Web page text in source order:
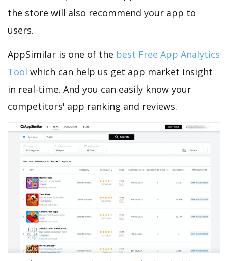
the store will also recommend your app to
users.
AppSimilar is one of the best Free App Analytics
Tool which can help us get app market insight
in real-time. And you can easily know your
competitors' app ranking and reviews.